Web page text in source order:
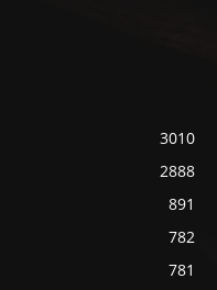
3010
2888
891
782
781